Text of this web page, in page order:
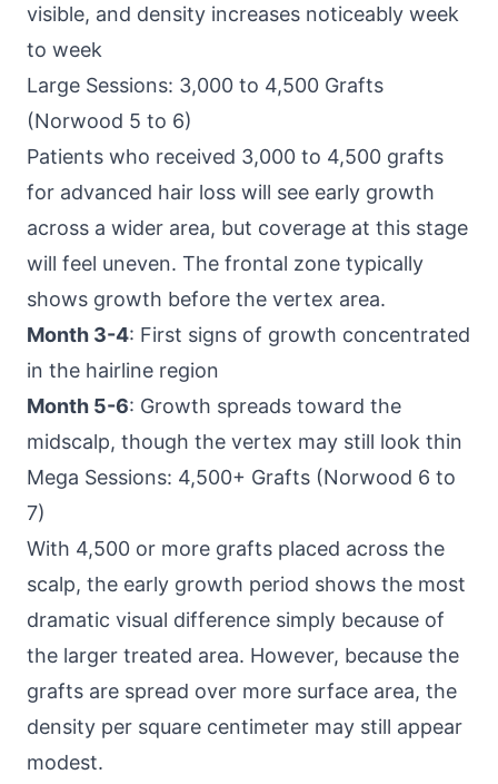
visible, and density increases noticeably week
to week
Large Sessions: 3,000 to 4,500 Grafts
(Norwood 5 to 6)
Patients who received 3,000 to 4,500 grafts
for advanced hair loss will see early growth
across a wider area, but coverage at this stage
will feel uneven. The frontal zone typically
shows growth before the vertex area.
Month 3-4: First signs of growth concentrated
in the hairline region
Month 5-6: Growth spreads toward the
midscalp, though the vertex may still look thin
Mega Sessions: 4,500+ Grafts (Norwood 6 to
7)
With 4,500 or more grafts placed across the
scalp, the early growth period shows the most
dramatic visual difference simply because of
the larger treated area. However, because the
grafts are spread over more surface area, the
density per square centimeter may still appear
modest.